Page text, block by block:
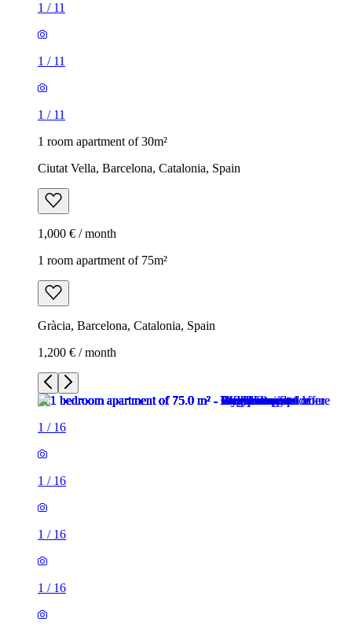
1 / 11
1 / 11
1 / 11
1 room apartment of 30m²
Ciutat Vella, Barcelona, Catalonia, Spain
1,000 € / month
1 room apartment of 75m²
Gràcia, Barcelona, Catalonia, Spain
1,200 € / month
1 / 16
1 / 16
1 / 16
1 / 16